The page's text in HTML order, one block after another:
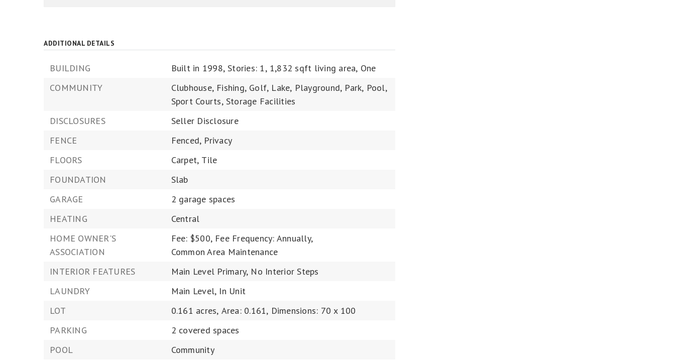
ADDITIONAL DETAILS
BUILDING Built in 1998, Stories: 1, 1,832 sqft living area, One
COMMUNITY
Clubhouse, Fishing, Golf, Lake, Playground, Park, Pool,
Sport Courts, Storage Facilities
DISCLOSURES
Seller Disclosure
FENCE
Fenced, Privacy
FLOORS
Carpet, Tile
FOUNDATION
Slab
GARAGE
2 garage spaces
HEATING
Central
HOME OWNER'S
ASSOCIATION
Fee: $500, Fee Frequency: Annually,
Common Area Maintenance
INTERIOR FEATURES
Main Level Primary, No Interior Steps
LAUNDRY
Main Level, In Unit
LOT
0.161 acres, Area: 0.161, Dimensions: 70 x 100
PARKING
2 covered spaces
POOL
Community